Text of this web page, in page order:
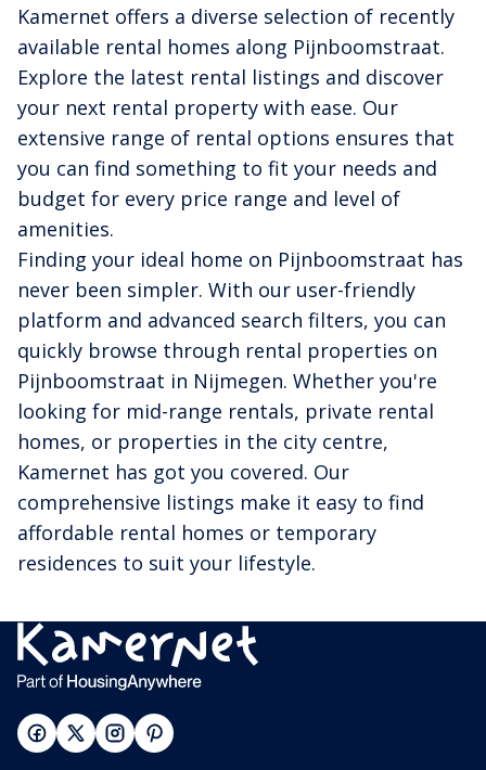
Kamernet offers a diverse selection of recently
available rental homes along Pijnboomstraat.
Explore the latest rental listings and discover
your next rental property with ease. Our
extensive range of rental options ensures that
you can find something to fit your needs and
budget for every price range and level of
amenities.
Finding your ideal home on Pijnboomstraat has
never been simpler. With our user-friendly
platform and advanced search filters, you can
quickly browse through rental properties on
Pijnboomstraat in Nijmegen. Whether you're
looking for mid-range rentals, private rental
homes, or properties in the city centre,
Kamernet has got you covered. Our
comprehensive listings make it easy to find
affordable rental homes or temporary
residences to suit your lifestyle.